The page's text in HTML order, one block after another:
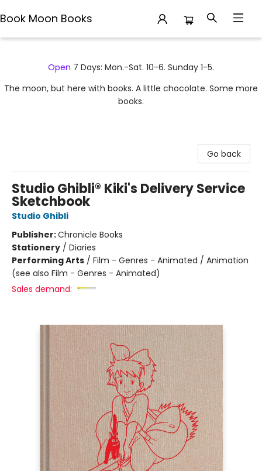
Book Moon Books
Open 7 Days: Mon.-Sat. 10-6. Sunday 1-5.
The moon, but here with books. A little chocolate. Some more
books.
Go back
Studio Ghibli® Kiki's Delivery Service
Sketchbook
Studio Ghibli
Publisher:Chronicle Books
Stationery / Diaries
Performing Arts / Film - Genres - Animated / Animation
(see also Film - Genres - Animated)
Sales demand: